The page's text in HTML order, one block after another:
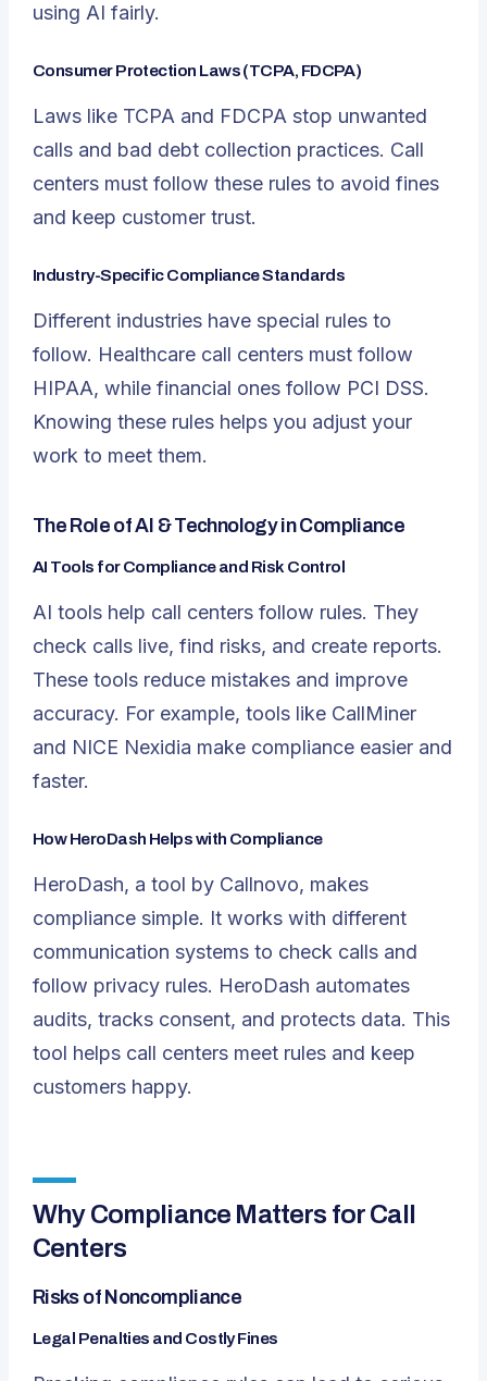
using AI fairly.
Consumer Protection Laws (TCPA, FDCPA)
Laws like TCPA and FDCPA stop unwanted
calls and bad debt collection practices. Call
centers must follow these rules to avoid fines
and keep customer trust.
Industry-Specific Compliance Standards
Different industries have special rules to
follow. Healthcare call centers must follow
HIPAA, while financial ones follow PCI DSS.
Knowing these rules helps you adjust your
work to meet them.
The Role of AI & Technology in Compliance
AI Tools for Compliance and Risk Control
AI tools help call centers follow rules. They
check calls live, find risks, and create reports.
These tools reduce mistakes and improve
accuracy. For example, tools like CallMiner
and NICE Nexidia make compliance easier and
faster.
How HeroDash Helps with Compliance
HeroDash, a tool by Callnovo, makes
compliance simple. It works with different
communication systems to check calls and
follow privacy rules. HeroDash automates
audits, tracks consent, and protects data. This
tool helps call centers meet rules and keep
customers happy.
Why Compliance Matters for Call
Centers
Risks of Noncompliance
Legal Penalties and Costly Fines